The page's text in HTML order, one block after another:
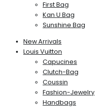
First Bag
Kan U Bag
Sunshine Bag
New Arrivals
Louis Vuitton
Capucines
Clutch-Bag
Coussin
Fashion-Jewelry
Handbags